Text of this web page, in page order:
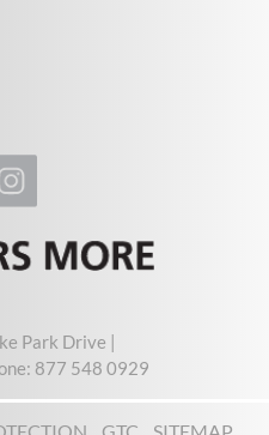
Park Drive |
877 548 0929